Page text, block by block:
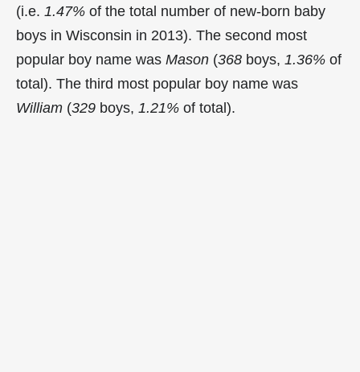
(i.e. 1.47% of the total number of new-born baby
boys in Wisconsin in 2013). The second most
popular boy name was Mason (368 boys, 1.36% of
total). The third most popular boy name was
William (329 boys, 1.21% of total).